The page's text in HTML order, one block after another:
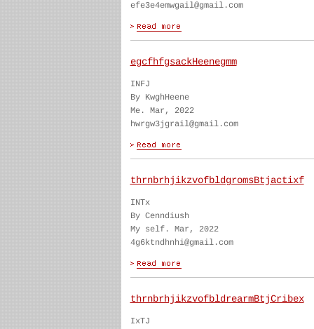
efe3e4emwgail@gmail.com
egcfhfgsackHeenegmm
INFJ
By KwghHeene
Me. Mar, 2022
hwrgw3jgrail@gmail.com
thrnbrhjikzvofbldgromsBtjactixf
INTx
By Cenndiush
My self. Mar, 2022
4g6ktndhnhi@gmail.com
thrnbrhjikzvofbldrearmBtjCribex
IxTJ